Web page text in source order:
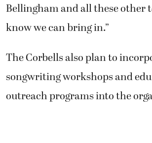
Bellingham and all these other
know we can bring in.”
The Corbells also plan to
songwriting workshops and
outreach programs into the